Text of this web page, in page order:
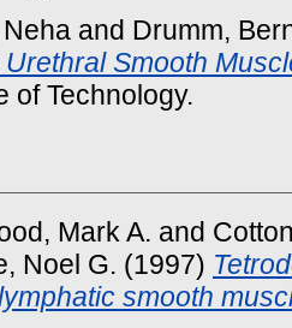
and Drumm,
Smooth
of Technology.
Mark A. and
Noel G. (1997)
smooth